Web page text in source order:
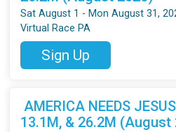
Sat August 1 - Mon August 31,
Virtual Race PA
Sign Up
AMERICA NEEDS
13.1M, & 26.2M (August